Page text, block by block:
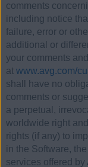
comments
including notice
failure, error or
additional or
your comments
at www.avg.com/
shall have no
comments or
a perpetual,
worldwide right
rights (if any) to
in the Software,
services offered